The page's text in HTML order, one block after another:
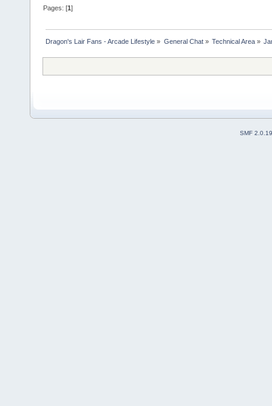
Pages: [1]
Dragon's Lair Fans - Arcade Lifestyle » General Chat» Technical Area»
SMF 2.0.19